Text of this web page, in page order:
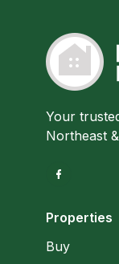
Your
Northeast
Properties
Buy